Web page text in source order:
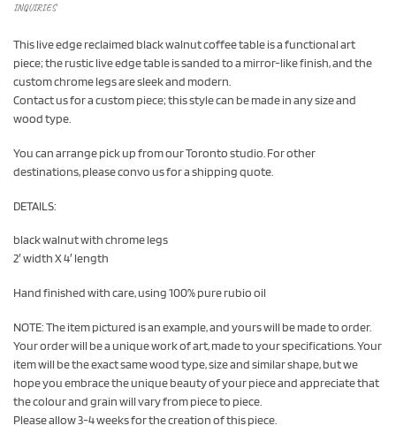
INQUIRIES
This live edge reclaimed black walnut coffee table is a functional art
piece; the rustic live edge table is sanded to a mirror-like finish, and the
custom chrome legs are sleek and modern.
Contact us for a custom piece; this style can be made in any size and
wood type.
You can arrange pick up from our Toronto studio. For other
destinations, please convo us for a shipping quote.
DETAILS:
black walnut with chrome legs
2′ width X 4′ length
Hand finished with care, using 100% pure rubio oil
NOTE: The item pictured is an example, and yours will be made to order.
Your order will be a unique work of art, made to your specifications. Your
item will be the exact same wood type, size and similar shape, but we
hope you embrace the unique beauty of your piece and appreciate that
the colour and grain will vary from piece to piece.
Please allow 3-4 weeks for the creation of this piece.